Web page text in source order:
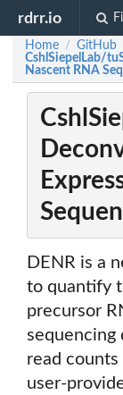
rdrr.io
Home / GitHub
CshlSiepelLab/
Nascent RNA
DENR is a
to quantify
precursor
sequencing
read
user-